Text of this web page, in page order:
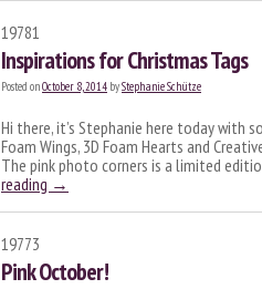
19781
Inspirations for Christmas Tags
Posted onOctober 8, 2014 byStephanie Schütze
Hi there, it’s Stephanie here today with
Foam Wings, 3D Foam Hearts and
The pink photo corners is a limited
reading →
19773
Pink October!